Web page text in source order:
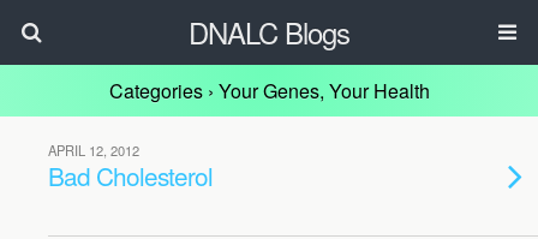
DNALC Blogs
Categories › Your Genes, Your Health
APRIL 12, 2012
Bad Cholesterol